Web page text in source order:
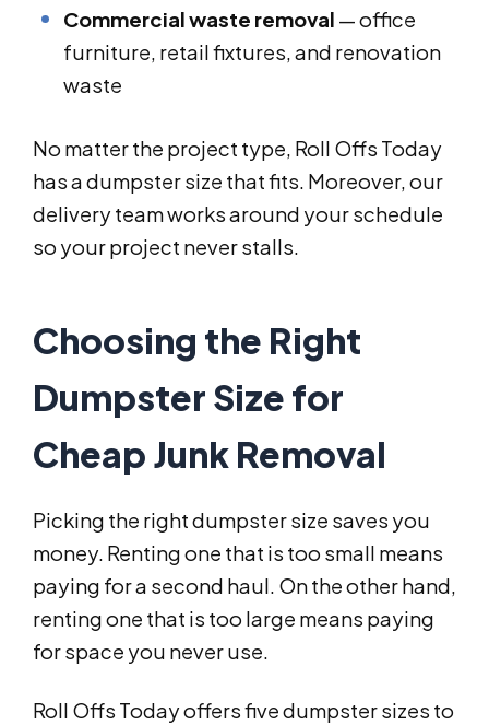
Commercial waste removal — office
furniture, retail fixtures, and renovation
waste
No matter the project type, Roll Offs Today
has a dumpster size that fits. Moreover, our
delivery team works around your schedule
so your project never stalls.
Choosing the Right
Dumpster Size for
Cheap Junk Removal
Picking the right dumpster size saves you
money. Renting one that is too small means
paying for a second haul. On the other hand,
renting one that is too large means paying
for space you never use.
Roll Offs Today offers five dumpster sizes to